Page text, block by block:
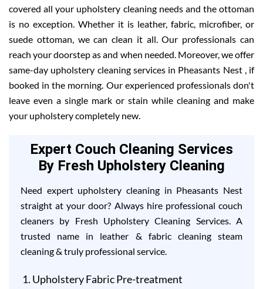
covered all your upholstery cleaning needs and the ottoman
is no exception. Whether it is leather, fabric, microfiber, or
suede ottoman, we can clean it all. Our professionals can
reach your doorstep as and when needed. Moreover, we offer
same-day upholstery cleaning services in Pheasants Nest , if
booked in the morning. Our experienced professionals don't
leave even a single mark or stain while cleaning and make
your upholstery completely new.
Expert Couch Cleaning Services
By Fresh Upholstery Cleaning
Need expert upholstery cleaning in Pheasants Nest
straight at your door? Always hire professional couch
cleaners by Fresh Upholstery Cleaning Services. A
trusted name in leather & fabric cleaning steam
cleaning & truly professional service.
Upholstery Fabric Pre-treatment